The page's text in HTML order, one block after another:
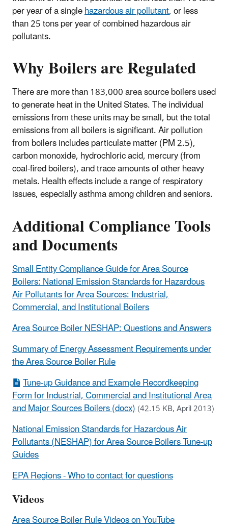
per year of a singlehazardous air pollutant, or less
than 25 tons per year of combined hazardous air
pollutants.
Why Boilers are Regulated
There are more than 183,000 area source boilers used
to generate heat in the United States. The individual
emissions from these units may be small, but the total
emissions from all boilers is significant. Air pollution
from boilers includes particulate matter (PM 2.5),
carbon monoxide, hydrochloric acid, mercury (from
coal-fired boilers), and trace amounts of other heavy
metals. Health effects include a range of respiratory
issues, especially asthma among children and seniors.
Additional Compliance Tools
and Documents
Small Entity Compliance Guide for Area Source
Boilers: National Emission Standards for Hazardous
Air Pollutants for Area Sources: Industrial,
Commercial, and Institutional Boilers
Area Source Boiler NESHAP: Questions and Answers
Summary of Energy Assessment Requirements under
the Area Source Boiler Rule
Tune-up Guidance and Example Recordkeeping
Form for Industrial, Commercial and Institutional Area
and Major Sources Boilers (docx)(42.15 KB, April 2013)
National Emission Standards for Hazardous Air
Pollutants (NESHAP) for Area Source Boilers Tune-up
Guides
EPA Regions - Who to contact for questions
Videos
Area Source Boiler Rule Videos on YouTube